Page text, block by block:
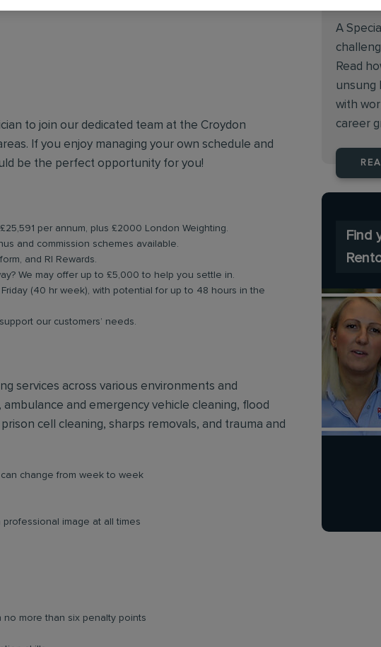
to join our dedicated team at the Croydon
If you enjoy managing your own schedule and
be the perfect opportunity for you!
per annum, plus £2000 London Weighting.
and commission schemes available.
and RI Rewards.
We may offer up to £5,000 to help you settle in.
(40 hr week), with potential for up to 48 hours in the
our customers’ needs.
services across various environments and
and emergency vehicle cleaning, flood
cell cleaning, sharps removals, and trauma and
change from week to week
image at all times
no more than six penalty points
A
Read
unsung
with
career
Find